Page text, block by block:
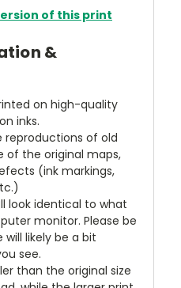
of this print
&
on high-quality
inks.
reproductions of old
of the original maps,
(ink markings,
look identical to what
monitor. Please be
likely be a bit
see.
than the original size